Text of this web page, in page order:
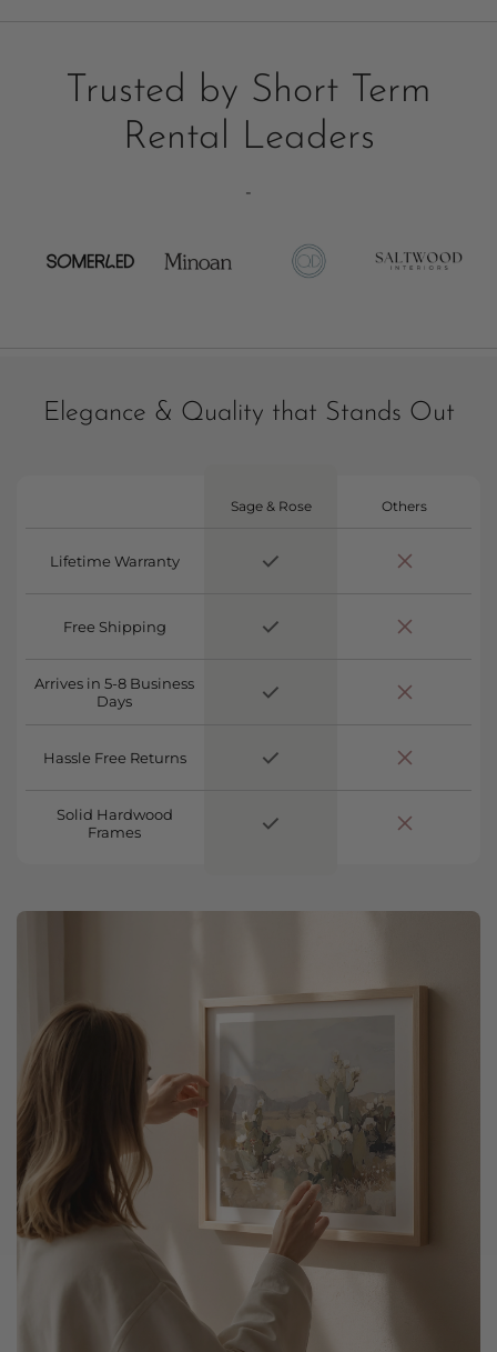
Trusted by Short Term
Rental Leaders
-
Elegance & Quality that Stands Out
Sage & Rose Others
Lifetime Warranty
Free Shipping
Arrives in 5-8 Business
Days
Hassle Free Returns
Solid Hardwood
Frames